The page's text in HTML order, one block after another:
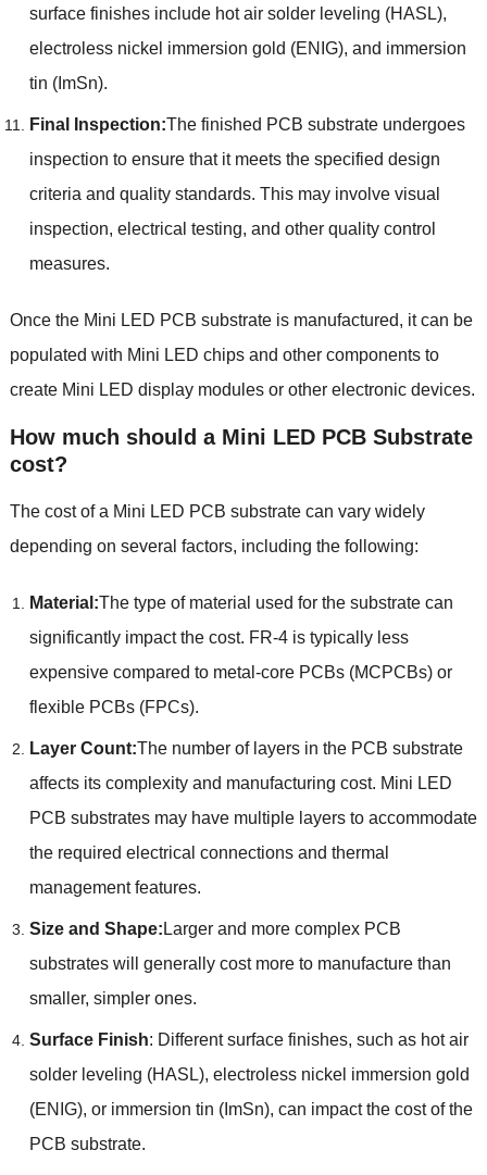
surface finishes include hot air solder leveling (HASL),
electroless nickel immersion gold (ENIG), and immersion
tin (ImSn).
Final Inspection:The finished PCB substrate undergoes
inspection to ensure that it meets the specified design
criteria and quality standards. This may involve visual
inspection, electrical testing, and other quality control
measures.
Once the Mini LED PCB substrate is manufactured, it can be
populated with Mini LED chips and other components to
create Mini LED display modules or other electronic devices.
How much should a Mini LED PCB Substrate
cost?
The cost of a Mini LED PCB substrate can vary widely
depending on several factors, including the following:
Material:The type of material used for the substrate can
significantly impact the cost. FR-4 is typically less
expensive compared to metal-core PCBs (MCPCBs) or
flexible PCBs (FPCs).
Layer Count:The number of layers in the PCB substrate
affects its complexity and manufacturing cost. Mini LED
PCB substrates may have multiple layers to accommodate
the required electrical connections and thermal
management features.
Size and Shape: Larger and more complex PCB
substrates will generally cost more to manufacture than
smaller, simpler ones.
Surface Finish: Different surface finishes, such as hot air
solder leveling (HASL), electroless nickel immersion gold
(ENIG), or immersion tin (ImSn), can impact the cost of the
PCB substrate.